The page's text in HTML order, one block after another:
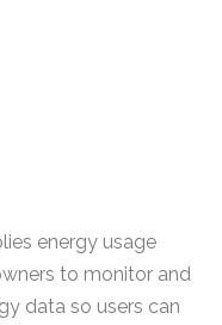
energy usage
to monitor and
data so users can